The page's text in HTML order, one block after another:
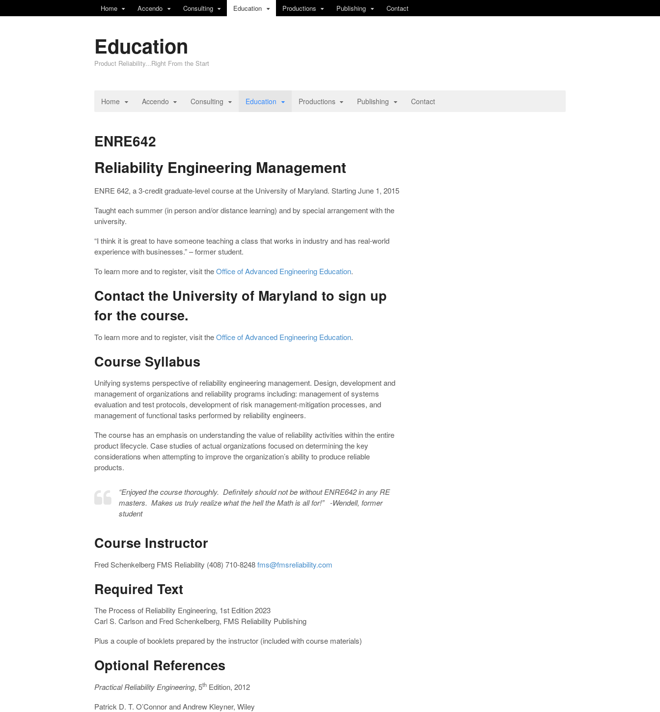
Home Accendo Consulting Education Productions Publishing Contact
Education
Product Reliability...Right From the Start
Home Accendo Consulting Education Productions Publishing Contact
ENRE642
Reliability Engineering Management
ENRE 642, a 3-credit graduate-level course at the University of Maryland. Starting June 1, 2015
Taught each summer (in person and/or distance learning) and by special arrangement with the
university.
“I think it is great to have someone teaching a class that works in industry and has real-world
experience with businesses.” – former student.
To learn more and to register, visit theOffice of Advanced Engineering Education.
Contact the University of Maryland to sign up
for the course.
To learn more and to register, visit theOffice of Advanced Engineering Education.
Course Syllabus
Unifying systems perspective of reliability engineering management. Design, development and
management of organizations and reliability programs including: management of systems
evaluation and test protocols, development of risk management-mitigation processes, and
management of functional tasks performed by reliability engineers.
The course has an emphasis on understanding the value of reliability activities within the entire
product lifecycle. Case studies of actual organizations focused on determining the key
considerations when attempting to improve the organization’s ability to produce reliable
products.
“Enjoyed the course thoroughly. Definitely should not be without ENRE642 inany RE
masters. Makes us truly realize what the hell the Math is all for!” -Wendell, former
student
Course Instructor
Fred Schenkelberg FMS Reliability (408) 710-8248fms@fmsreliability.com
Required Text
The Process of Reliability Engineering, 1st Edition 2023
Carl S. Carlson and Fred Schenkelberg, FMS Reliability Publishing
Plus a couple of booklets prepared by the instructor (included with course materials)
Optional References
Practical Reliability Engineering, 5th Edition, 2012
Patrick D. T. O’Connor and Andrew Kleyner, Wiley